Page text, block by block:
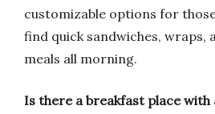
customizable options for
find quick sandwiches, wraps,
meals all morning.
Is there a breakfast place with